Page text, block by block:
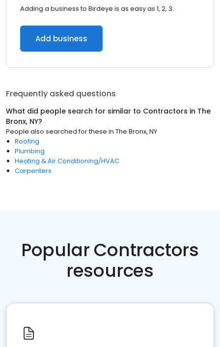
Adding a business to Birdeye is as easy as 1, 2, 3.
Add business
Frequently asked questions
What did people search for similar to Contractors in The
Bronx, NY?
People also searched for these in The Bronx, NY
Roofing
Plumbing
Heating & Air Conditioning/HVAC
Carpenters
Popular Contractors
resources